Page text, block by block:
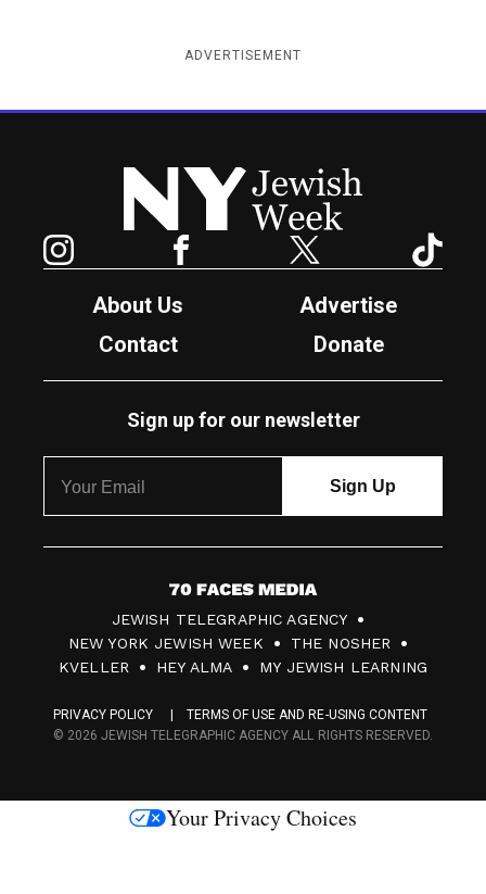
ADVERTISEMENT
New York Jewish Week
Facebook Twitter
About Us
Advertise
Contact
Donate
Sign up for our newsletter
7
0
F
c
s
JEWISH TELEGRAPHIC AGENCY
NEW YORK JEWISH WEEK
THE NOSHER
KVELLER
HEY ALMA MY JEWISH LEARNING
PRIVACY POLICY
TERMS OF USE AND RE-USING CONTENT
© 2026 JEWISH TELEGRAPHIC AGENCY ALL RIGHTS RESERVED.
Your Privacy Choices